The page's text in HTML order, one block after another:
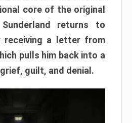
core of the original
returns to
receiving a letter from
pulls him back into a
guilt, and denial.